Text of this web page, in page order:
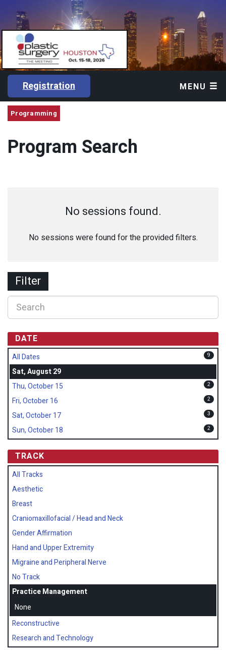
Registration MENU
Programming
Program Search
No sessions found.
No sessions were found for the provided filters.
Filter
DATE
All Dates 9
Sat, August 29
Thu, October 15
2
Fri, October 16 2
Sat, October 17 3
Sun, October 18 2
TRACK
All Tracks
Aesthetic
Breast
Craniomaxillofacial / Head and Neck
Gender Affirmation
Hand and Upper Extremity
Migraine and Peripheral Nerve
No Track
Practice Management
None
Reconstructive
Research and Technology